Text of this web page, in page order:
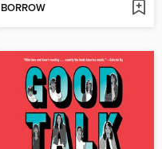
BORROW